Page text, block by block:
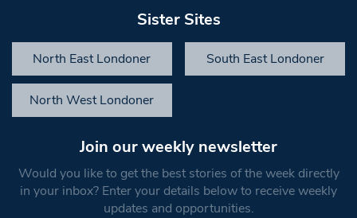
Sister Sites
North East Londoner South East Londoner
North West Londoner
Join our weekly newsletter
Would you like to get the best stories of the week directly
in your inbox? Enter your details below to receive weekly
updates and opportunities.